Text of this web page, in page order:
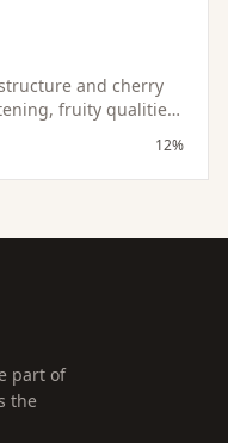
and cherry
fruity qualities
and balanced
12%
part of
the